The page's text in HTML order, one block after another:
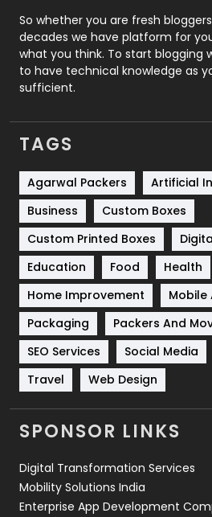
Roofing
Security
SEO
Services
Shopping
Software Development
Solar Energy
Sports
Technical SEO
Technology
Travel
Videography
Web Design
Web Development
So whether you are fresh
decades we have platform for
what you think. To start blogging
to have technical knowledge as
sufficient.
TAGS
Agarwal Packers
Artificial
Business
Custom Boxes
Custom Printed Boxes
Education
Food Health
Home Improvement
Mobile
Packaging
Packers And
SEO Services
Social Media
Travel
Web Design
SPONSOR LINKS
Digital Transformation Services
Mobility Solutions India
Enterprise App Development